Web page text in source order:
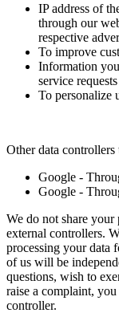
IP address of
through our
respective
To improve
Information
service
To personalize
Other data
Google -
Google -
We do not share
external controllers.
processing your data
of us will be
questions, wish to
raise a complaint,
controller.